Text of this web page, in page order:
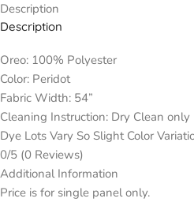
Description
Description
Oreo: 100% Polyester
Color: Peridot
Fabric Width: 54”
Cleaning Instruction: Dry Clean only
Dye Lots Vary So Slight Color
0/5 (0 Reviews)
Additional Information
Price is for single panel only.